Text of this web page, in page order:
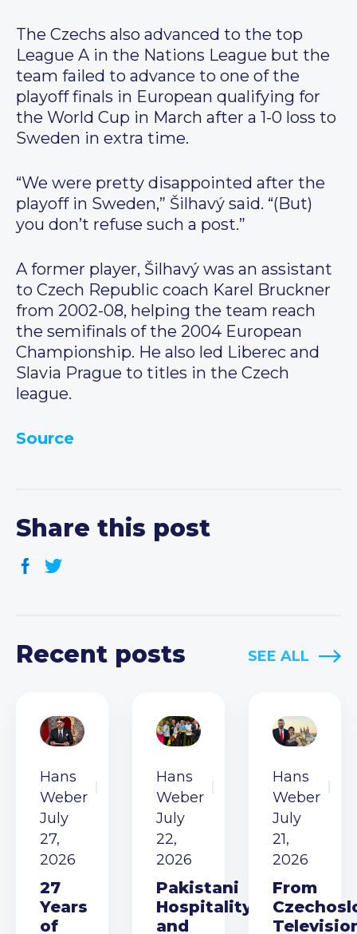
The Czechs also advanced to the top
League A in the Nations League but the
team failed to advance to one of the
playoff finals in European qualifying for
the World Cup in March after a 1-0 loss to
Sweden in extra time.
“We were pretty disappointed after the
playoff in Sweden,” Šilhavý said. “(But)
you don’t refuse such a post.”
A former player, Šilhavý was an assistant
to Czech Republic coach Karel Bruckner
from 2002-08, helping the team reach
the semifinals of the 2004 European
Championship. He also led Liberec and
Slavia Prague to titles in the Czech
league.
Source
Share this post
Recent posts SEE ALL
Hans
Weber
July
27,
2026
27
Years
of
Hans
Weber
July
22,
2026
Pakistani
Hospitality
and
Hans
Weber
July
21,
2026
From